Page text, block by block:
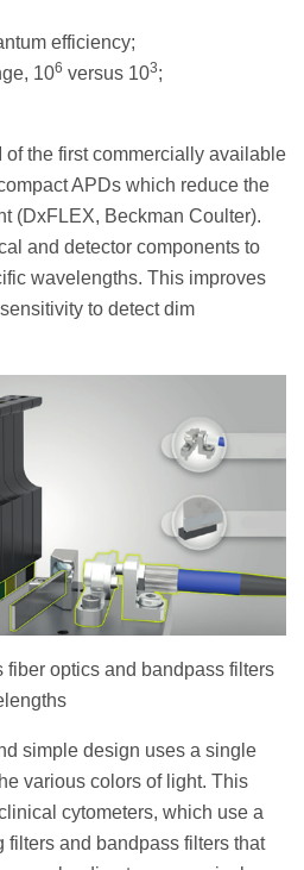
efficiency;
106 versus 103;
of the first commercially available
APDs which reduce the
(DxFLEX, Beckman Coulter).
and detector components to
wavelengths. This improves
to detect dim
fiber optics and bandpass filters
simple design uses a single
various colors of light. This
cytometers, which use a
filters and bandpass filters that